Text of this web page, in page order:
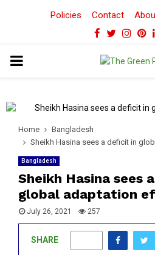
Policies Contact
Facebook
Twitter
PRIMARY
Home
Bangladesh
Sheikh Hasina sees a deficit in
Bangladesh
Sheikh Hasina sees
global adaptation
July 26, 2021 257
SHARE